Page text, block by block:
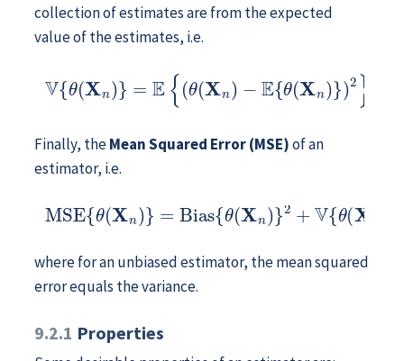
collection of estimates are from the expected
value of the estimates, i.e.
(θ
Finally, theMean Squared Error (MSE)of an
estimator, i.e.
MSE{θ(X n)} Bias{ Xn)}2 +V{θ X n)},
where for an unbiased estimator, the mean squared
error equals the variance.
9.2.1 Properties